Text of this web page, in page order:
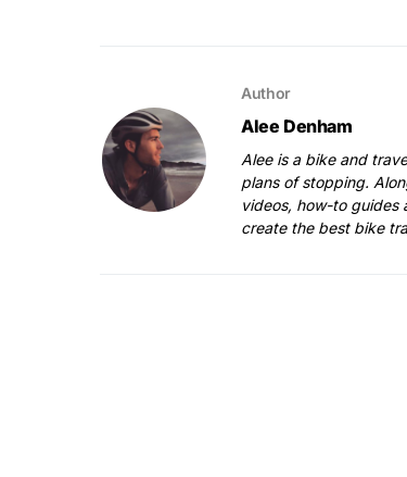
Author
Alee Denham
Alee is a bike and
plans of stopping.
videos, how-to guides
create the best bike